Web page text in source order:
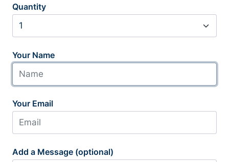
Quantity
Your Name
Your Email
Add a Message (optional)